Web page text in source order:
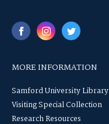
MORE INFORMATION
Samford University Library
Visiting Special Collection
Research Resources